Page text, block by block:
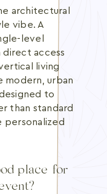
architectural
vibe. A
level
access
living
modern, urban
to
than standard
personalized
place for